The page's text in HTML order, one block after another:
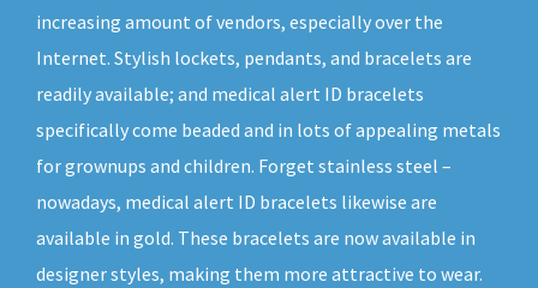
increasing amount of vendors, especially over the
Internet. Stylish lockets, pendants, and bracelets are
readily available; and medical alert ID bracelets
specifically come beaded and in lots of appealing metals
for grownups and children. Forget stainless steel –
nowadays, medical alert ID bracelets likewise are
available in gold. These bracelets are now available in
designer styles, making them more attractive to wear.